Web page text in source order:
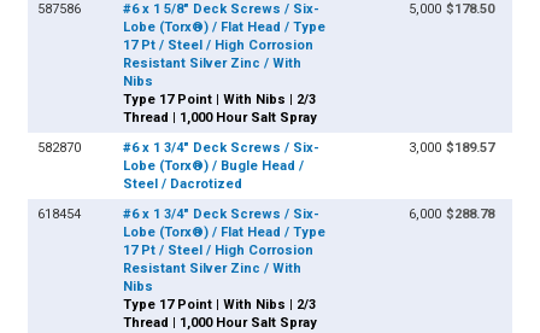
587586
#6 x 1 5/8" Deck Screws / Six-
Lobe (Torx®) / Flat Head / Type
17 Pt / Steel / High Corrosion
Resistant Silver Zinc / With
Nibs
Type 17 Point | With Nibs | 2/3
Thread | 1,000 Hour Salt Spray
5,000 $178.50
582870
#6 x 1 3/4" Deck Screws / Six-
Lobe (Torx®) / Bugle Head /
Steel / Dacrotized
3,000 $189.57
618454
#6 x 1 3/4" Deck Screws / Six-
Lobe (Torx®) / Flat Head / Type
17 Pt / Steel / High Corrosion
Resistant Silver Zinc / With
Nibs
Type 17 Point | With Nibs | 2/3
Thread | 1,000 Hour Salt Spray
6,000 $288.78